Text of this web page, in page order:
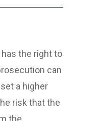
the right to
can
a higher
risk that the
the